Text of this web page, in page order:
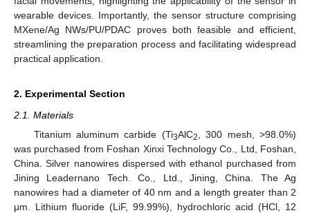
wearable devices. Importantly, the sensor structure comprising
MXene/Ag NWs/PU/PDAC proves both feasible and efficient,
streamlining the preparation process and facilitating widespread
practical application.
2. Experimental Section
2.1. Materials
Titanium aluminum carbide (Ti3AlC2
, 300 mesh, >98.0%)
was purchased from Foshan Xinxi Technology Co., Ltd, Foshan,
China. Silver nanowires dispersed with ethanol purchased from
Jining Leadernano Tech. Co., Ltd., Jining, China. The Ag
nanowires had a diameter of 40 nm and a length greater than 2
μm. Lithium fluoride (LiF, 99.99%), hydrochloric acid (HCl, 12